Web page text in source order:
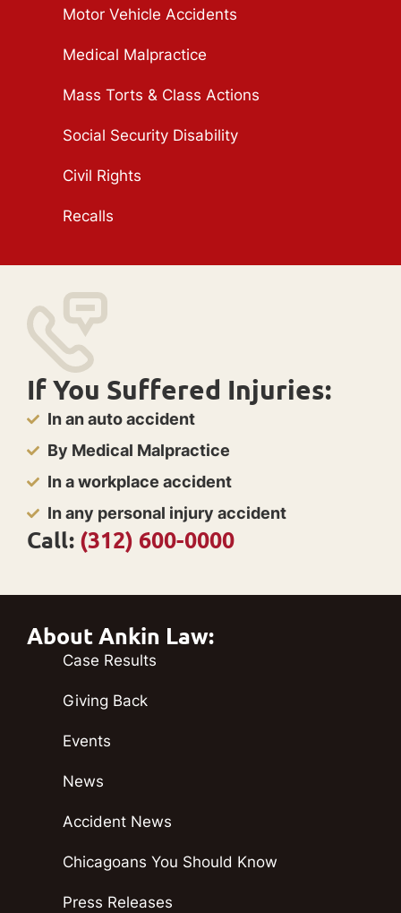
Motor Vehicle Accidents
Medical Malpractice
Mass Torts & Class Actions
Social Security Disability
Civil Rights
Recalls
If You Suffered Injuries:
In an auto accident
By Medical Malpractice
In a workplace accident
In any personal injury accident
Call: (312) 600-0000
About Ankin Law:
Case Results
Giving Back
Events
News
Accident News
Chicagoans You Should Know
Press Releases